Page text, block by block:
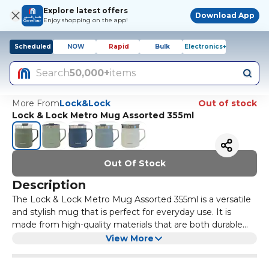
Explore latest offers
Enjoy shopping on the app!
Download App
Scheduled NOW Rapid Bulk Electronics+
Search50,000+items
More FromLock&Lock
Out of stock
Lock & Lock Metro Mug Assorted 355ml
Out Of Stock
Description
The Lock & Lock Metro Mug Assorted 355ml is a versatile
and stylish mug that is perfect for everyday use. It is
made from high-quality materials that are both durable
and long-lasting. The mug features a leak-proof design,
This mug is available in assorted colours, allowing you to
View More